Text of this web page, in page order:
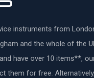
instruments from
and the whole of the
have over 10 items**,
them for free. Alternatively,